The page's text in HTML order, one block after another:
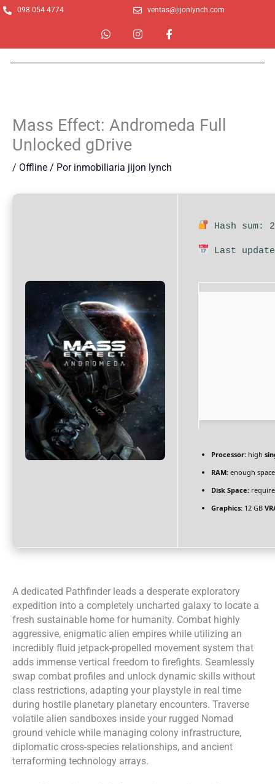
Ir
098 054 4774 ventas@jijonlynch.com
W
h
a
t
I
n
s
t
F
a
c
e
f
Mass Effect: Andromeda Full
Unlocked gDrive
/ Offline / Por inmobiliaria jijon lynch
Hash sum:
Last
Processor: high
RAM: enough
Disk Space:
Graphics: 12 GB
A dedicated Pathfinder leads a desperate exploratory
expedition into a completely uncharted galaxy to locate a
fresh sustainable home for humanity. Combat highly
aggressive, enigmatic alien empires while utilizing an
incredibly fluid jetpack-propelled movement system that
adds immense vertical freedom to firefights. Seamlessly
swap combat profiles and unlock dynamic skills without
class restrictions, adapting your playstyle in real time
during hostile planetary planetary encounters. Traverse
volatile alien sandboxes inside your rugged Nomad
ground vehicle while managing colony infrastructure,
diplomatic cross-species relationships, and ancient
terraforming technology arrays.